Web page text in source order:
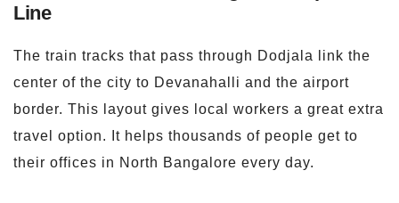
Line
The train tracks that pass through Dodjala link the
center of the city to Devanahalli and the airport
border. This layout gives local workers a great extra
travel option. It helps thousands of people get to
their offices in North Bangalore every day.